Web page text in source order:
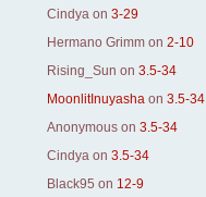
Cindya on 3-29
Hermano Grimm on 2-10
Rising_Sun on 3.5-34
MoonlitInuyasha on 3.5-34
Anonymous on 3.5-34
Cindya on 3.5-34
Black95 on 12-9